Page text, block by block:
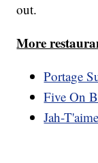
out.
More
Portage
Five On
Jah-